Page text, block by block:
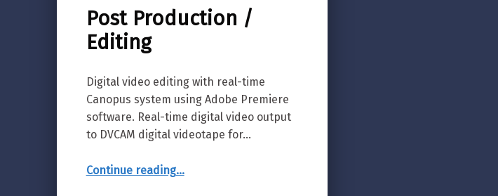
Post Production /
Editing
Digital video editing with real-time
Canopus system using Adobe Premiere
software. Real-time digital video output
to DVCAM digital videotape for…
Continue reading
“Post Production / Editing”
…